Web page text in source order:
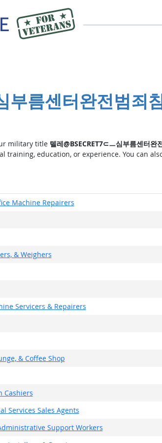
심부름센터완전범죄
military title 텔레@BSECRET7⊂ㅡ심부름센터완
training, education, or experience. You can
Machine Repairers
& Weighers
Servicers & Repairers
& Coffee Shop
Cashiers
Services Sales Agents
Support Workers